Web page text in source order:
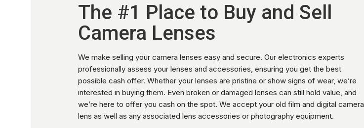
The #1 Place to Buy and Sell
Camera Lenses
We make selling your camera lenses easy and secure. Our electronics experts
professionally assess your lenses and accessories, ensuring you get the best
possible cash offer. Whether your lenses are pristine or show signs of wear, we’re
interested in buying them. Even broken or damaged lenses can still hold value, and
we’re here to offer you cash on the spot. We accept your old film and digital camera
lens as well as any associated lens accessories or photography equipment.